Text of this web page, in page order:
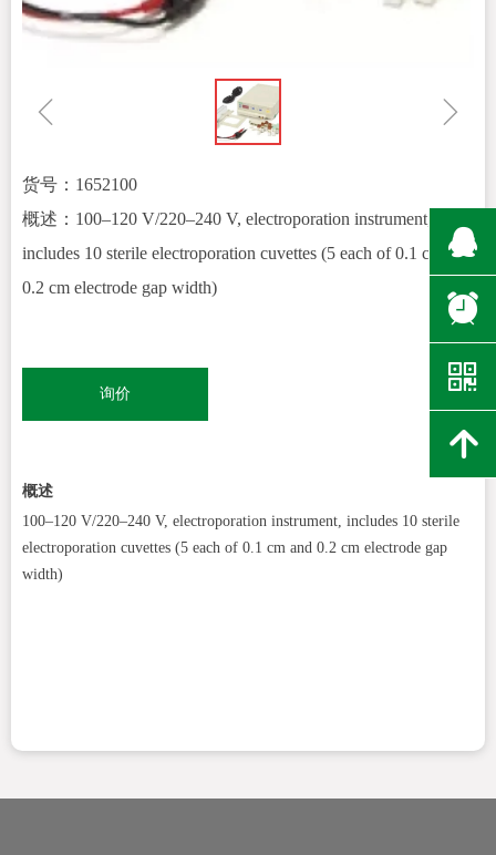
ꁆ ꁇ
货号：1652100
概述：100–120 V/220–240 V, electroporation instrument,
includes 10 sterile electroporation cuvettes (5 each of 0.1 cm and
0.2 cm electrode gap width)
询价
概述
100–120 V/220–240 V, electroporation instrument, includes 10 sterile
electroporation cuvettes (5 each of 0.1 cm and 0.2 cm electrode gap
width)
뀩
뀥
낃
녕